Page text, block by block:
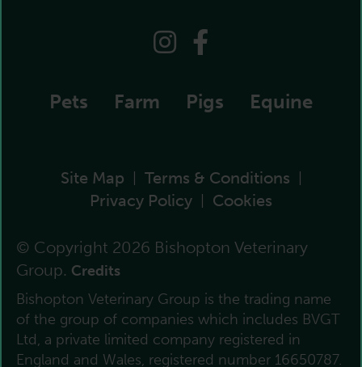
Pets Farm Pigs Equine
Site Map | Terms & Conditions |
Privacy Policy | Cookies
© Copyright 2026 Bishopton Veterinary
Group. Credits
Bishopton Veterinary Group is the trading name
of the group of companies which includes BVGT
Ltd, a private limited company registered in
England and Wales, registered number 16650787.